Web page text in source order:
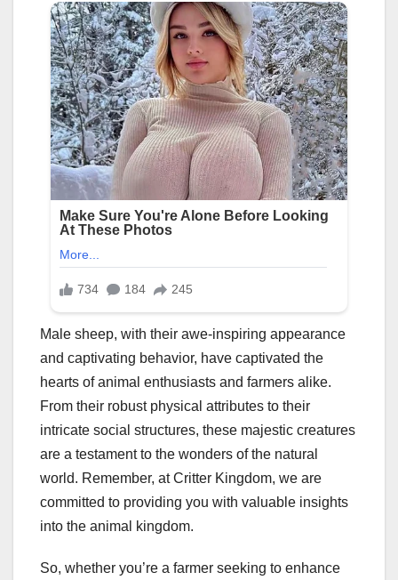
Male sheep, with their awe-inspiring appearance
and captivating behavior, have captivated the
hearts of animal enthusiasts and farmers alike.
From their robust physical attributes to their
intricate social structures, these majestic creatures
are a testament to the wonders of the natural
world. Remember, at Critter Kingdom, we are
committed to providing you with valuable insights
into the animal kingdom.
So, whether you’re a farmer seeking to enhance